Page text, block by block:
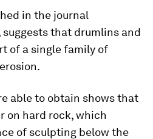
in the journal
suggests that drumlins and
of a single family of
able to obtain shows that
on hard rock, which
of sculpting below the